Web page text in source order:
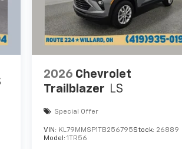
2026 Chevrolet
Trailblazer LS
Special Offer
VIN: KL79MMSP1TB256795Stock: 26889
Model:1TR56